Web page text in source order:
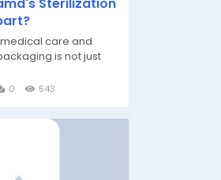
care and
is not just
0 543